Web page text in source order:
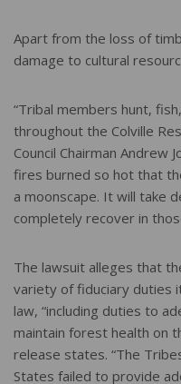
Apart from the loss of
damage to cultural
“Tribal members hunt,
throughout the Colville
Council Chairman Andrew
fires burned so hot that
a moonscape. It will take
completely recover in
The lawsuit alleges that
variety of fiduciary duties
law, “including duties to
maintain forest health on
release states. “The
States failed to provide